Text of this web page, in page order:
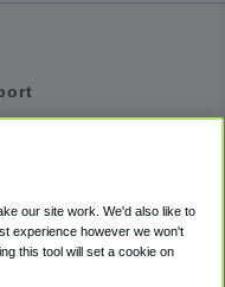
our site work. We'd also like to
experience however we won't
this tool will set a cookie on